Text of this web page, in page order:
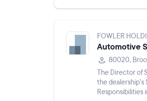
FOWLER
Automotive
80020,
The Director of
the
Responsibilities